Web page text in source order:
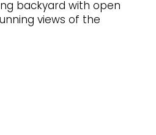
backyard with open
views of the